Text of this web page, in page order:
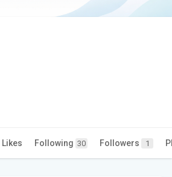
Likes Following 30 Followers 1